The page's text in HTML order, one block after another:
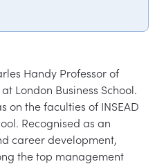
Handy Professor of
London Business School.
on the faculties of INSEAD
Recognised as an
career development,
the top management